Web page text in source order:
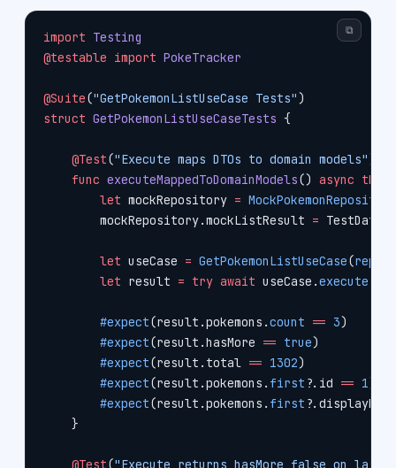
import Testing
@testable import PokeTracker
@Suite("GetPokemonListUseCase Tests")
struct GetPokemonListUseCaseTests {
    @Test
("Execute maps DTOs to domain models")
    func
executeMappedToDomainModels() async
        let
mockRepository = MockPokemonRepository
        mockRepository.mockListResult
=
        let
useCase = GetPokemonListUseCase(
        let
result = try await useCase.execute
        #expect
(result.pokemons.count == 3)
        #expect
(result.hasMore == true)
        #expect
(result.total == 1302)
        #expect
(result.pokemons. first ?.id == 1)
        #expect
(result.pokemons. first ?
    }
    @Test
("Execute returns hasMore false on last
⧉